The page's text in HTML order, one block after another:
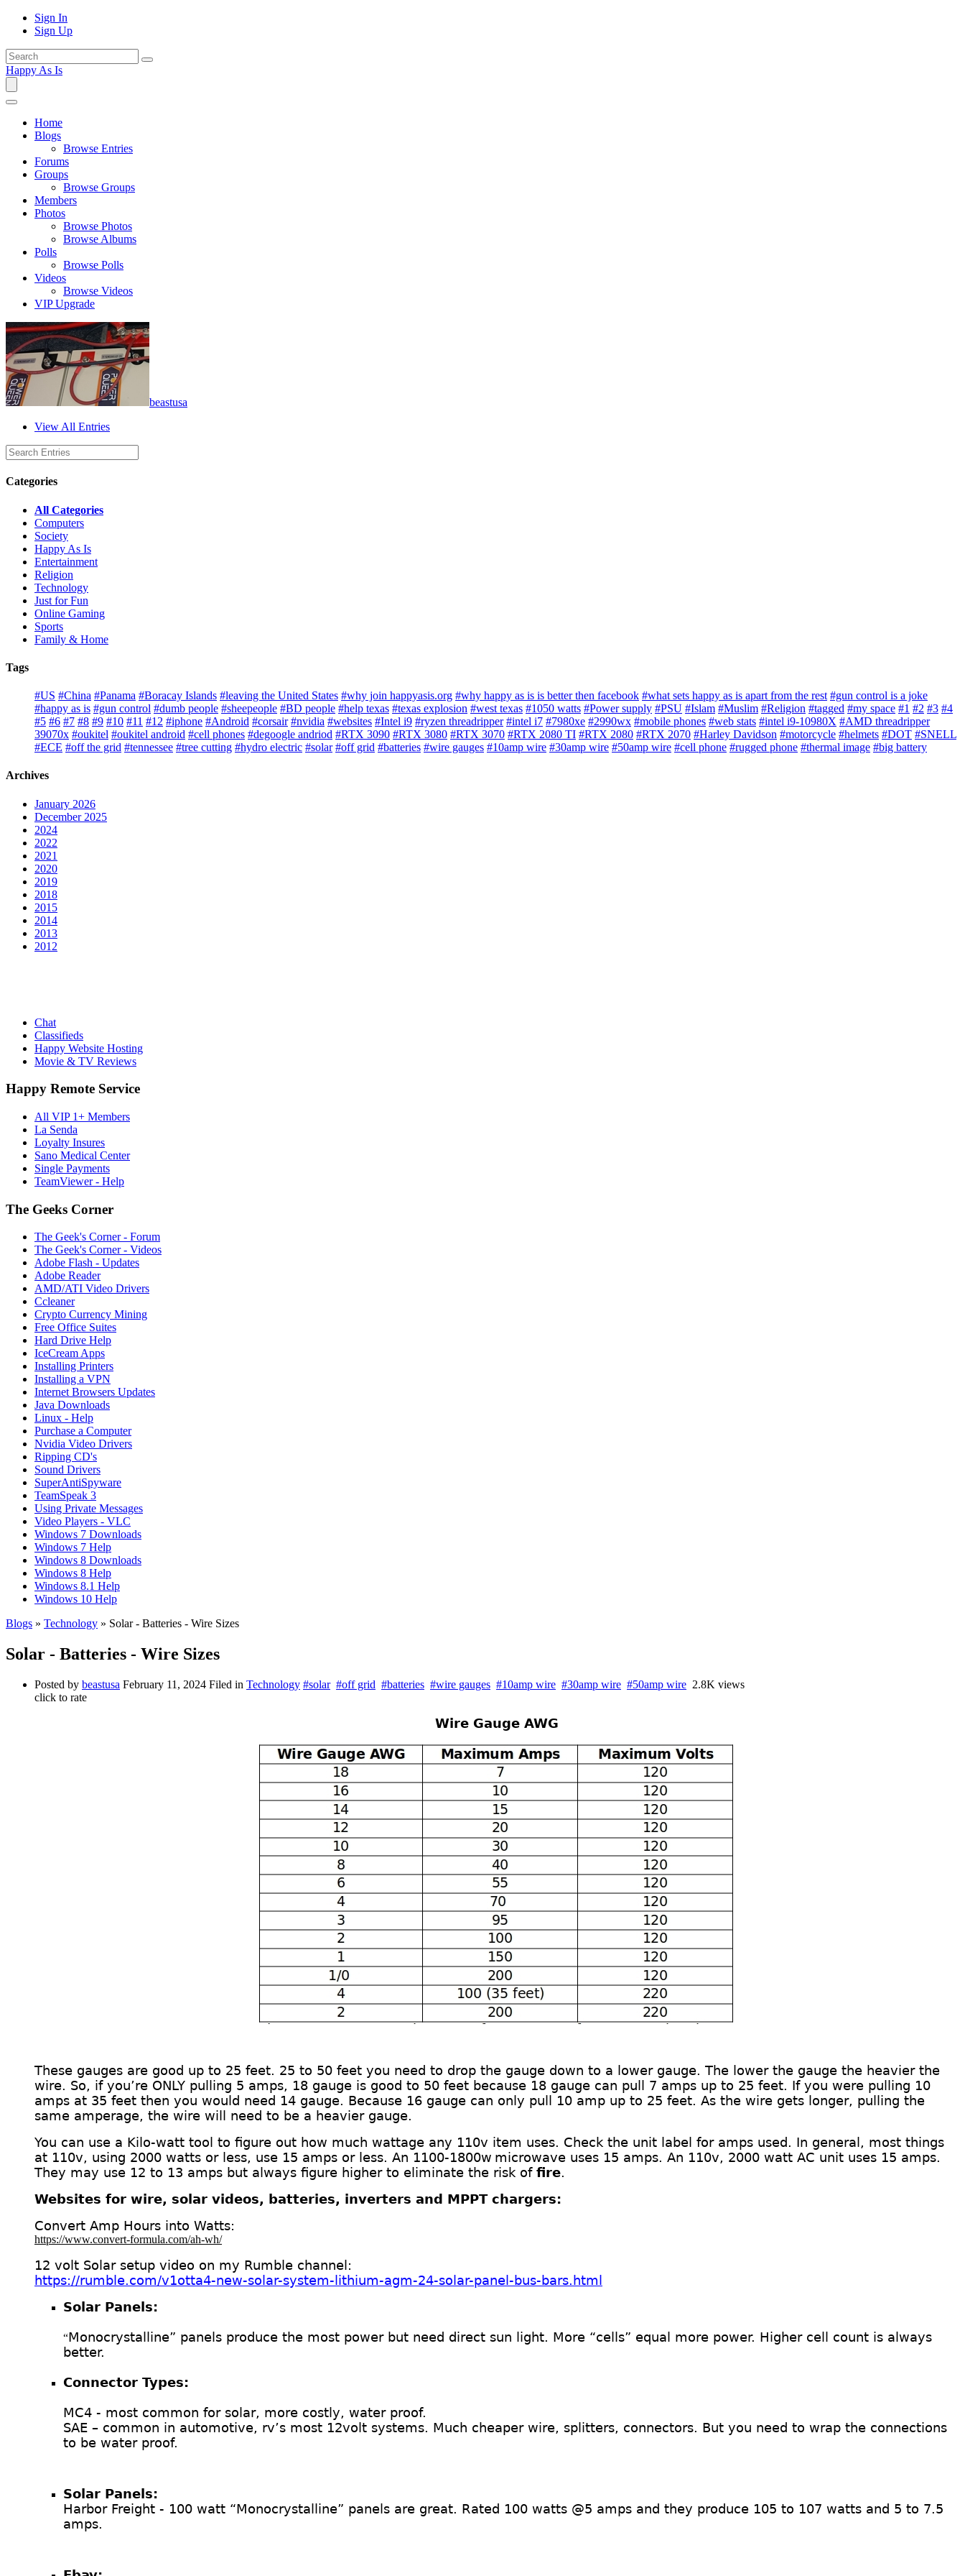
Sign In
Sign Up
Happy As Is
Home
Blogs
Browse Entries
Forums
Groups
Browse Groups
Members
Photos
Browse Photos
Browse Albums
Polls
Browse Polls
Videos
Browse Videos
VIP Upgrade
beastusa
View All Entries
Categories
All Categories
Computers
Society
Happy As Is
Entertainment
Religion
Technology
Just for Fun
Online Gaming
Sports
Family & Home
Tags
#US #China #Panama #Boracay Islands #leaving the United States #why join happyasis.org #why happy as is is better then facebook #what sets happy as is apart from the rest #gun control is a joke
#happy as is #gun control #dumb people #sheepeople #BD people #help texas #texas explosion #west texas #1050 watts #Power supply #PSU #Islam #Muslim #Religion #tagged #my space #1 #2 #3 #4
#5 #6 #7 #8 #9 #10 #11 #12 #iphone #Android #corsair #nvidia #websites #Intel i9 #ryzen threadripper #intel i7 #7980xe #2990wx #mobile phones #web stats #intel i9-10980X #AMD threadripper
39070x #oukitel #oukitel android #cell phones #degoogle andriod #RTX 3090 #RTX 3080 #RTX 3070 #RTX 2080 TI #RTX 2080 #RTX 2070 #Harley Davidson #motorcycle #helmets #DOT #SNELL
#ECE #off the grid #tennessee #tree cutting #hydro electric #solar #off grid #batteries #wire gauges #10amp wire #30amp wire #50amp wire #cell phone #rugged phone #thermal image #big battery
Archives
January 2026
December 2025
2024
2022
2021
2020
2019
2018
2015
2014
2013
2012
Chat
Classifieds
Happy Website Hosting
Movie & TV Reviews
Happy Remote Service
All VIP 1+ Members
La Senda
Loyalty Insures
Sano Medical Center
Single Payments
TeamViewer - Help
The Geeks Corner
The Geek's Corner - Forum
The Geek's Corner - Videos
Adobe Flash - Updates
Adobe Reader
AMD/ATI Video Drivers
Ccleaner
Crypto Currency Mining
Free Office Suites
Hard Drive Help
IceCream Apps
Installing Printers
Installing a VPN
Internet Browsers Updates
Java Downloads
Linux - Help
Purchase a Computer
Nvidia Video Drivers
Ripping CD's
Sound Drivers
SuperAntiSpyware
TeamSpeak 3
Using Private Messages
Video Players - VLC
Windows 7 Downloads
Windows 7 Help
Windows 8 Downloads
Windows 8 Help
Windows 8.1 Help
Windows 10 Help
Blogs » Technology » Solar - Batteries - Wire Sizes
Solar - Batteries - Wire Sizes
Posted by beastusa February 11, 2024 Filed in Technology #solar #off grid #batteries #wire gauges #10amp wire #30amp wire #50amp wire 2.8K views
click to rate
Wire Gauge AWG
These gauges are good up to 25 feet. 25 to 50 feet you need to drop the gauge down to a lower gauge. The lower the gauge the heavier the
wire. So, if you’re ONLY pulling 5 amps, 18 gauge is good to 50 feet because 18 gauge can pull 7 amps up to 25 feet. If you were pulling 10
amps at 35 feet then you would need 14 gauge. Because 16 gauge can only pull 10 amp up to 25 feet. As the wire gets longer, pulling the
same amperage, the wire will need to be a heavier gauge.
You can use a Kilo-watt tool to figure out how much wattage any 110v item uses. Check the unit label for amps used. In general, most things
at 110v, using 2000 watts or less, use 15 amps or less. An 1100-1800w microwave uses 15 amps. An 110v, 2000 watt AC unit uses 15 amps.
They may use 12 to 13 amps but always figure higher to eliminate the risk of fire.
Websites for wire, solar videos, batteries, inverters and MPPT chargers:
Convert Amp Hours into Watts:
https://www.convert-formula.com/ah-wh/
12 volt Solar setup video on my Rumble channel:
https://rumble.com/v1otta4-new-solar-system-lithium-agm-24-solar-panel-bus-bars.html
Solar Panels:
“Monocrystalline” panels produce the most power but need direct sun light. More “cells” equal more power. Higher cell count is always
better.
Connector Types:
MC4 - most common for solar, more costly, water proof.
SAE – common in automotive, rv’s most 12volt systems. Much cheaper wire, splitters, connectors. But you need to wrap the connections
to be water proof.
Solar Panels:
Harbor Freight - 100 watt “Monocrystalline” panels are great. Rated 100 watts @5 amps and they produce 105 to 107 watts and 5 to 7.5
amps.